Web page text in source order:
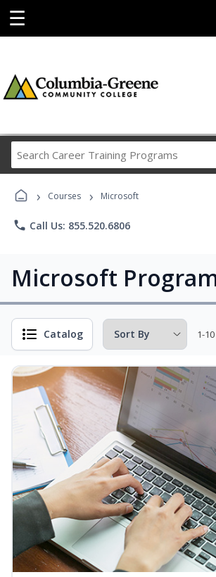
☰
Career
Programs
› Courses › Microsoft
phone Call Us: 855.520.6806
Microsoft
Catalog 1-